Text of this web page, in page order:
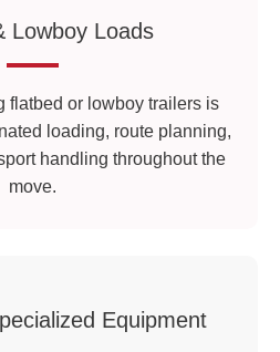
Lowboy Loads
flatbed or lowboy trailers is
loading, route planning,
handling throughout the
move.
Equipment